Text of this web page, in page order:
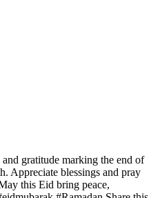
gratitude marking the end of
Appreciate blessings and pray
this Eid bring peace,